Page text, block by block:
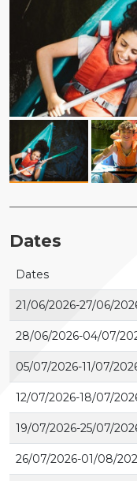
Dates
Dates
21/06/2026-27/06/
28/06/2026-04/07/
05/07/2026-11/07/
12/07/2026-18/07/
19/07/2026-25/07/
26/07/2026-01/08/